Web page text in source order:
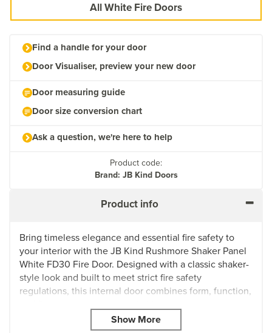
All White Fire Doors
Find a handle for your door
Door Visualiser, preview your new door
Door measuring guide
Door size conversion chart
Ask a question, we're here to help
Product code:
Brand: JB Kind Doors
Product info
Bring timeless elegance and essential fire safety to
your interior with the JB Kind Rushmore Shaker Panel
White FD30 Fire Door. Designed with a classic shaker-
style look and built to meet strict fire safety
regulations, this internal door combines form, function,
Delivered with a high-quality white primed surface, it’s